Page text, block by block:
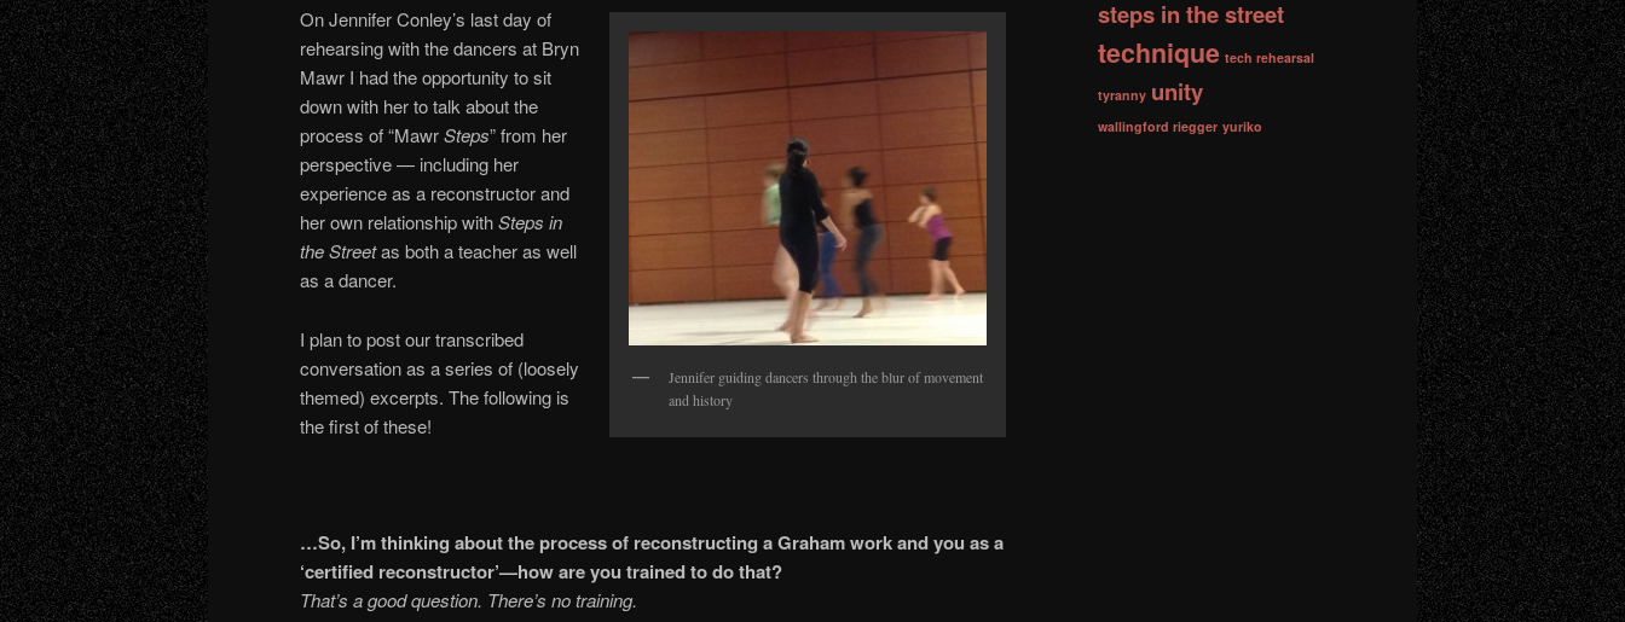
Jennifer guiding dancers through the blur of movement
and history
On Jennifer Conley’s last day of
rehearsing with the dancers at Bryn
Mawr I had the opportunity to sit
down with her to talk about the
process of “MawrSteps” from her
perspective — including her
experience as a reconstructor and
her own relationship withSteps in
the Streetas both a teacher as well
as a dancer.
I plan to post our transcribed
conversation as a series of (loosely
themed) excerpts. The following is
the first of these!
…So, I’m thinking about the process of reconstructing a Graham work and you as a
‘certified reconstructor’—how are you trained to do that?
That’s a good question. There’s no training.
steps in the street
technique tech rehearsal
tyranny unity
wallingford riegger yuriko